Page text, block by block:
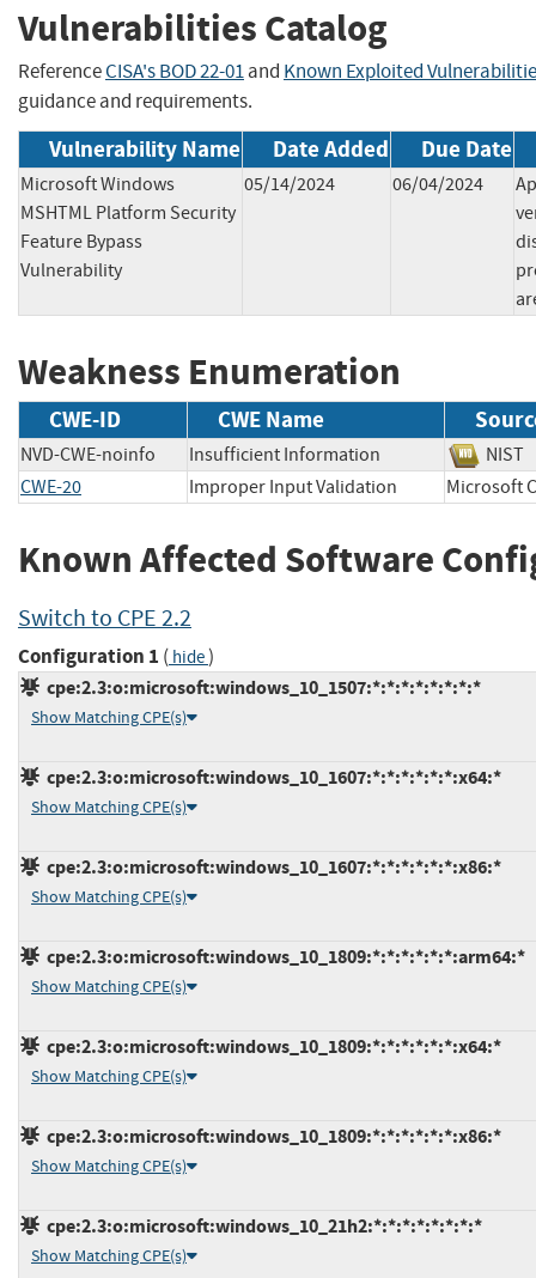
Vulnerabilities Catalog
ReferenceCISA's BOD 22-01and Known Exploited
guidance and requirements.
Vulnerability Name Date Added Due Date
Microsoft Windows
MSHTML Platform Security
Feature Bypass
Vulnerability
05/14/2024 06/04/2024
Weakness Enumeration
CWE-ID CWE Name
NVD-CWE-noinfo Insufficient Information
CWE-20
Improper Input Validation
Known Affected Software
Switch to CPE 2.2
Configuration 1 ( hide)
cpe:2.3:o:microsoft:windows_10_1507:*:*:*:*:*:*:*:*
Show Matching CPE(s)
cpe:2.3:o:microsoft:windows_10_1607:*:*:*:*:*:*:x64:*
Show Matching CPE(s)
cpe:2.3:o:microsoft:windows_10_1607:*:*:*:*:*:*:x86:*
Show Matching CPE(s)
cpe:2.3:o:microsoft:windows_10_1809:*:*:*:*:*:*:arm64:*
Show Matching CPE(s)
cpe:2.3:o:microsoft:windows_10_1809:*:*:*:*:*:*:x64:*
Show Matching CPE(s)
cpe:2.3:o:microsoft:windows_10_1809:*:*:*:*:*:*:x86:*
Show Matching CPE(s)
cpe:2.3:o:microsoft:windows_10_21h2:*:*:*:*:*:*:*:*
Show Matching CPE(s)